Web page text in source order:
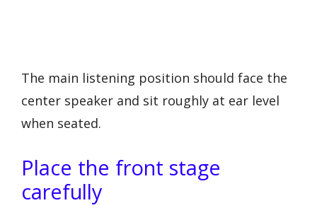
The main listening position should face the
center speaker and sit roughly at ear level
when seated.
Place the front stage
carefully